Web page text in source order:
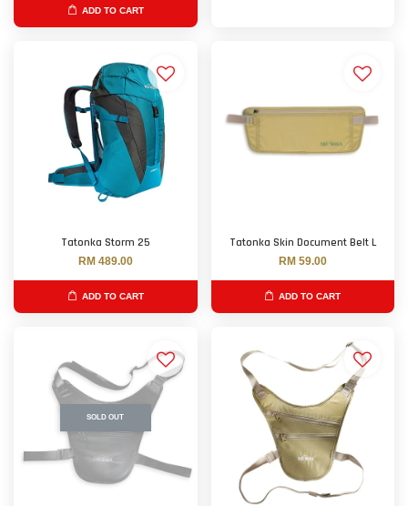
ADD TO CART
Tatonka Storm 25
RM 489.00
ADD TO CART
Tatonka Skin Document Belt L
RM 59.00
ADD TO CART
SOLD OUT